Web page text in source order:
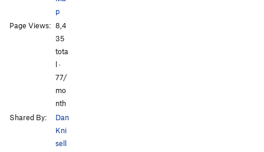
p
Page Views: 8,4
35
tota
l ·
77/
mo
nth
Shared By:
Dan
Kni
sell